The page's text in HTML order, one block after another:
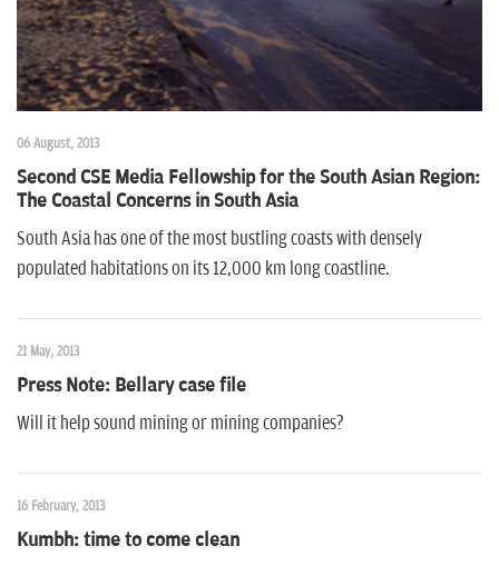
06 August, 2013
Second CSE Media Fellowship for the South Asian Region:
The Coastal Concerns in South Asia
South Asia has one of the most bustling coasts with densely
populated habitations on its 12,000 km long coastline.
21 May, 2013
Press Note: Bellary case file
Will it help sound mining or mining companies?
16 February, 2013
Kumbh: time to come clean